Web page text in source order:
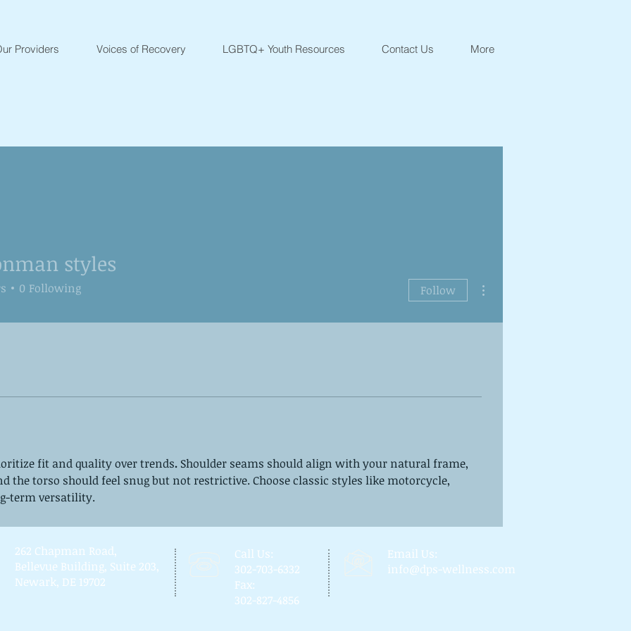
Providers Voices of Recovery LGBTQ+ Youth Resources Contact Us More
fit and quality over trends. Shoulder seams should align with your natural frame,
the torso should feel snug but not restrictive. Choose classic styles like motorcycle,
term versatility.
styles
0 Following Follow
262 Chapman Road,
Bellevue Building, Suite 203,
Newark, DE 19702
Call Us:
302-703-6332
Fax:
302-827-4856
Email Us:
info@dps-wellness.com